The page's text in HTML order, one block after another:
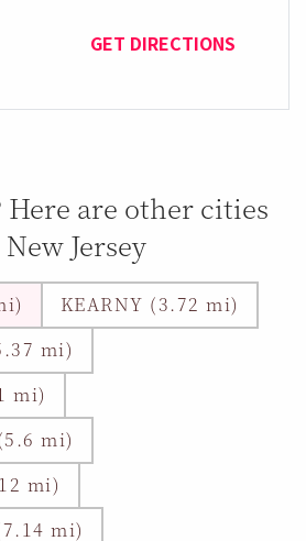
GET DIRECTIONS
are other cities
Jersey
KEARNY (3.72 mi)
mi)
mi)
mi)
mi)
mi)